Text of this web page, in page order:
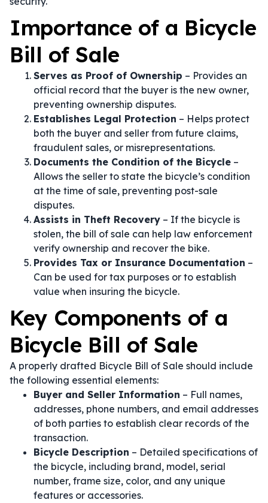
Importance of a Bicycle
Bill of Sale
Serves as Proof of Ownership – Provides an
official record that the buyer is the new owner,
preventing ownership disputes.
Establishes Legal Protection – Helps protect
both the buyer and seller from future claims,
fraudulent sales, or misrepresentations.
Documents the Condition of the Bicycle –
Allows the seller to state the bicycle’s condition
at the time of sale, preventing post-sale
disputes.
Assists in Theft Recovery – If the bicycle is
stolen, the bill of sale can help law enforcement
verify ownership and recover the bike.
Provides Tax or Insurance Documentation –
Can be used for tax purposes or to establish
value when insuring the bicycle.
Key Components of a
Bicycle Bill of Sale
A properly drafted Bicycle Bill of Sale should include
the following essential elements:
Buyer and Seller Information – Full names,
addresses, phone numbers, and email addresses
of both parties to establish clear records of the
transaction.
Bicycle Description – Detailed specifications of
the bicycle, including brand, model, serial
number, frame size, color, and any unique
features or accessories.